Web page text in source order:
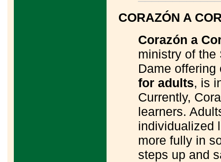
CORAZÓN A
Corazón a
ministry of the
Dame offering
for adults, is
Currently,
learners.
individualized
more fully in
steps up and